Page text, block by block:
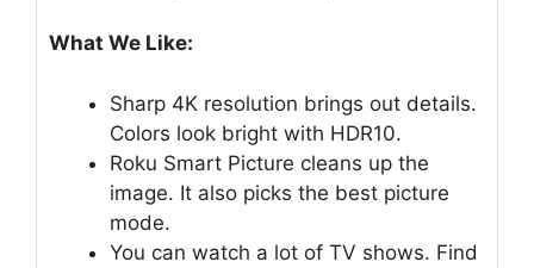
What We Like:
Sharp 4K resolution brings out details.
Colors look bright with HDR10.
Roku Smart Picture cleans up the
image. It also picks the best picture
mode.
You can watch a lot of TV shows. Find